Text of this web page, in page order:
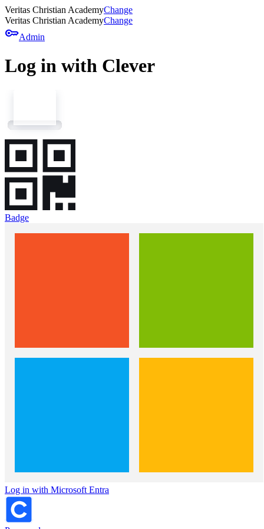
Veritas Christian AcademyChange
Veritas Christian AcademyChange
keyAdmin
Log in with Clever
Badge
Log in with Microsoft Entra